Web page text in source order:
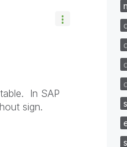
In SAP
sign.